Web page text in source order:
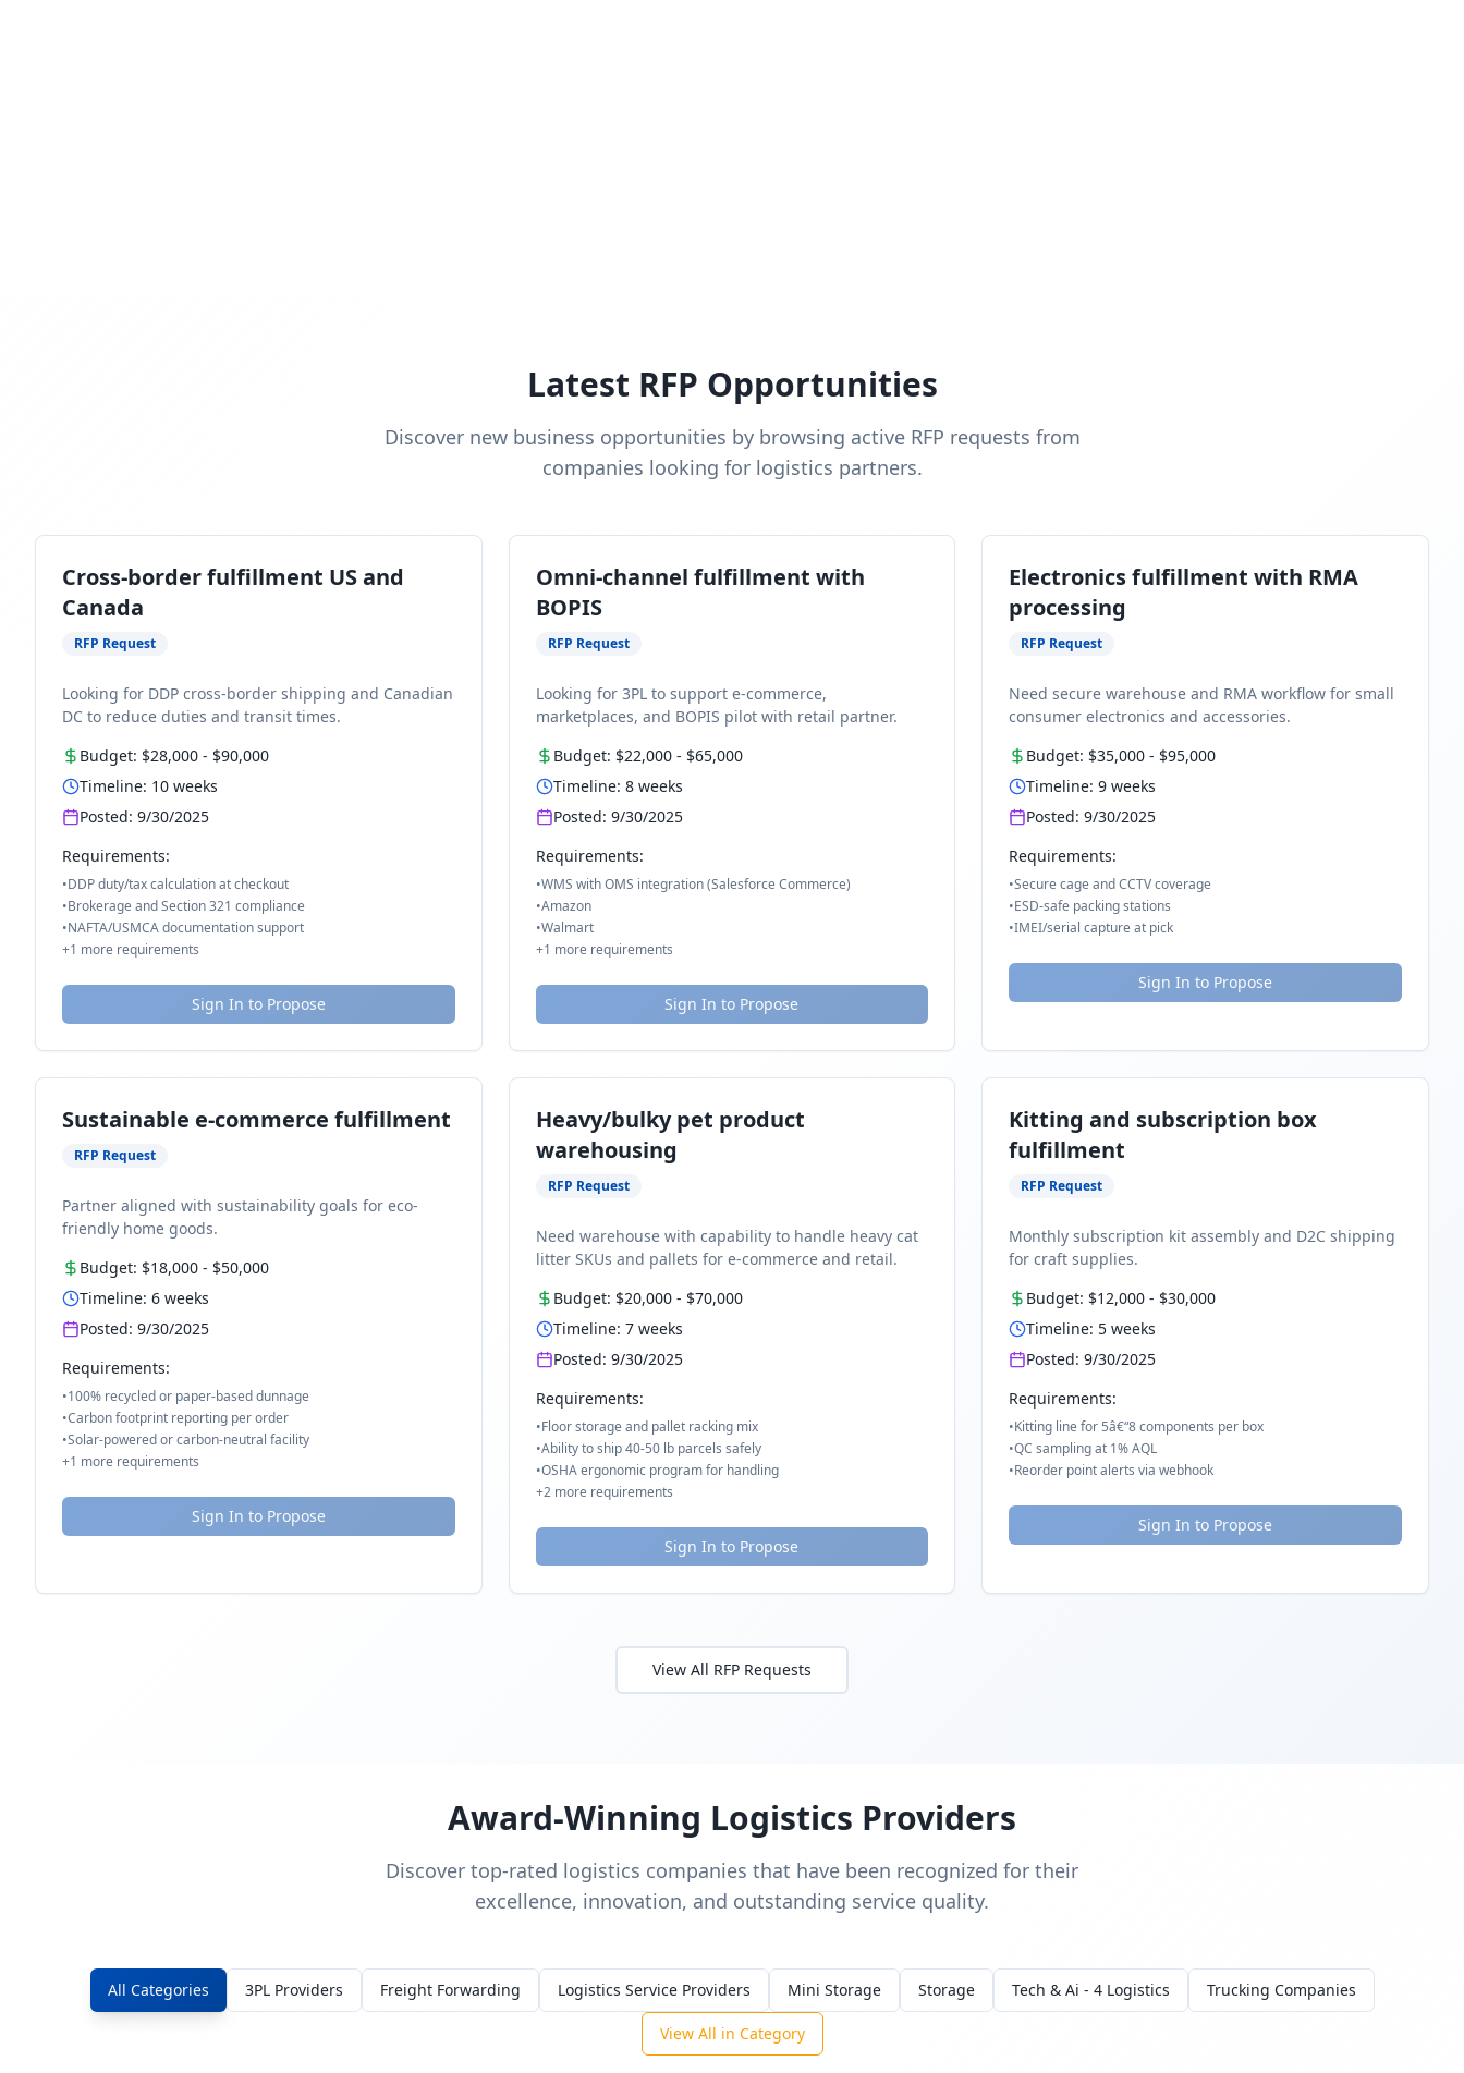
Latest RFP Opportunities
Discover new business opportunities by browsing active RFP requests from
companies looking for logistics partners.
Cross-border fulfillment US and
Canada
RFP Request
Looking for DDP cross-border shipping and Canadian
DC to reduce duties and transit times.
Budget: $28,000 - $90,000
Timeline: 10 weeks
Posted: 9/30/2025
Requirements:
•DDP duty/tax calculation at checkout
•Brokerage and Section 321 compliance
•NAFTA/USMCA documentation support
+1 more requirements
Sign In to Propose
Omni-channel fulfillment with
BOPIS
RFP Request
Looking for 3PL to support e-commerce,
marketplaces, and BOPIS pilot with retail partner.
Budget: $22,000- $65,000
Timeline: 8weeks
Posted: 9/30/2025
Requirements:
•WMS with OMS integration (Salesforce Commerce)
•Amazon
•Walmart
+1 more requirements
Sign In to Propose
Electronics fulfillment with RMA
processing
RFP Request
Need secure warehouse and RMA workflow for small
consumer electronics and accessories.
Budget: $35,000 - $95,000
Timeline:9 weeks
Posted:9/30/2025
Requirements:
•Secure cage and CCTV coverage
•ESD-safe packing stations
•IMEI/serial capture at pick
Sign In to Propose
Sustainable e-commerce fulfillment
RFP Request
Partner aligned with sustainability goals for eco-
friendly home goods.
Budget: $18,000 - $50,000
Timeline: 6 weeks
Posted: 9/30/2025
Requirements:
•100% recycled or paper-based dunnage
•Carbon footprint reporting per order
•Solar-powered or carbon-neutral facility
+1 more requirements
Sign In to Propose
Heavy/bulky pet product
warehousing
RFP Request
Need warehouse with capability to handle heavy cat
litter SKUs and pallets for e-commerce and retail.
Budget: $20,000- $70,000
Timeline: 7weeks
Posted: 9/30/2025
Requirements:
•Floor storage and pallet racking mix
•Ability to ship 40-50 lb parcels safely
•OSHA ergonomic program for handling
+2more requirements
Sign In to Propose
Kitting and subscription box
fulfillment
RFP Request
Monthly subscription kit assembly and D2C shipping
for craft supplies.
Budget: $12,000 - $30,000
Timeline: 5 weeks
Posted:9/30/2025
Requirements:
•Kitting line for 5â€“8 components per box
•QC sampling at 1% AQL
•Reorder point alerts via webhook
Sign In to Propose
View All RFP Requests
Award-Winning Logistics Providers
Discover top-rated logistics companies that have been recognized for their
excellence, innovation, and outstanding service quality.
All Categories 3PL Providers Freight Forwarding Logistics Service Providers Mini Storage Storage Tech & Ai - 4 Logistics Trucking Companies
View All in Category